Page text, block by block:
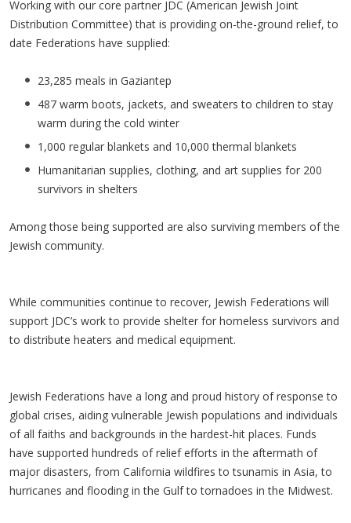
Working with our core partner JDC (American Jewish Joint
Distribution Committee) that is providing on-the-ground relief, to
date Federations have supplied:
23,285 meals in Gaziantep
487 warm boots, jackets, and sweaters to children to stay
warm during the cold winter
1,000 regular blankets and 10,000 thermal blankets
Humanitarian supplies, clothing, and art supplies for 200
survivors in shelters
Among those being supported are also surviving members of the
Jewish community.
While communities continue to recover, Jewish Federations will
support JDC’s work to provide shelter for homeless survivors and
to distribute heaters and medical equipment.
Jewish Federations have a long and proud history of response to
global crises, aiding vulnerable Jewish populations and individuals
of all faiths and backgrounds in the hardest-hit places. Funds
have supported hundreds of relief efforts in the aftermath of
major disasters, from California wildfires to tsunamis in Asia, to
hurricanes and flooding in the Gulf to tornadoes in the Midwest.